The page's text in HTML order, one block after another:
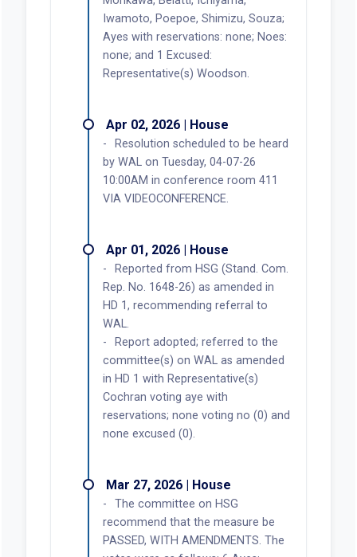
Iwamoto, Poepoe, Shimizu, Souza;
Ayes with reservations: none; Noes:
none; and 1 Excused:
Representative(s) Woodson.
Apr 02, 2026 | House
Resolution scheduled to be heard
by WAL on Tuesday, 04-07-26
10:00AM in conference room 411
VIA VIDEOCONFERENCE.
Apr 01, 2026 | House
Reported from HSG (Stand. Com.
Rep. No. 1648-26) as amended in
HD 1, recommending referral to
WAL.
Report adopted; referred to the
committee(s) on WAL as amended
in HD 1 with Representative(s)
Cochran voting aye with
reservations; none voting no (0) and
none excused (0).
Mar 27, 2026 | House
The committee on HSG
recommend that the measure be
PASSED, WITH AMENDMENTS. The